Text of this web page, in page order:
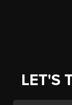
LET'S